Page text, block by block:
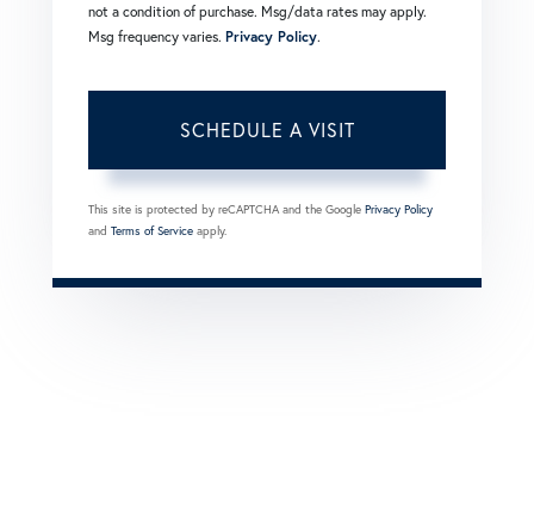
not a condition of purchase. Msg/data rates may apply.
Msg frequency varies. Privacy Policy.
This site is protected by reCAPTCHA and the Google Privacy Policy
and Terms of Service apply.